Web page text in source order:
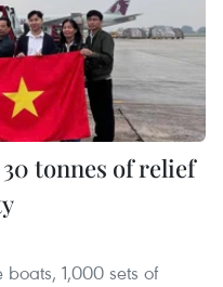
tonnes of relief
1,000 sets of